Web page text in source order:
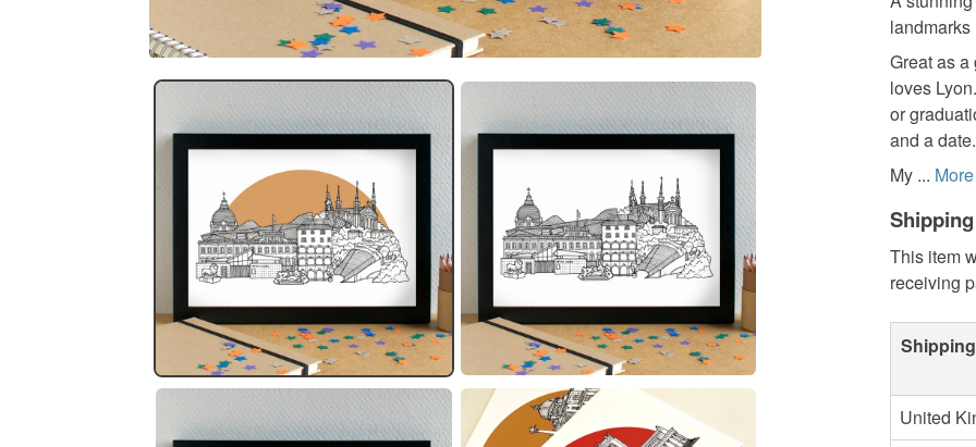
Great as a
loves
or
and a date.
My ... More
This item
receiving
United